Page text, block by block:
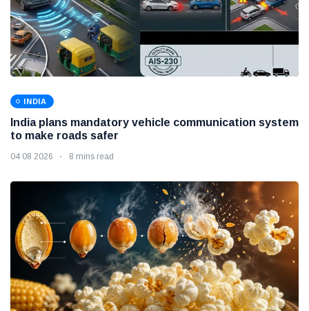
INDIA
India plans mandatory vehicle communication system
to make roads safer
04 08 2026 8 mins read